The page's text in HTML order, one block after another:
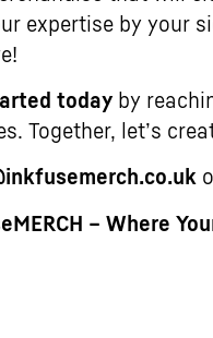
expertise by your
todayby
Together, let’s
– Where